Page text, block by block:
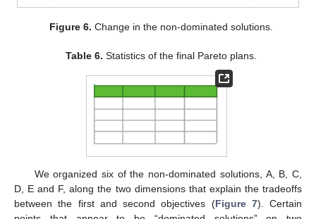
Figure 6. Change in the non-dominated solutions.
Table 6. Statistics of the final Pareto plans.
We organized six of the non-dominated solutions, A, B, C,
D, E and F, along the two dimensions that explain the tradeoffs
between the first and second objectives (Figure 7). Certain